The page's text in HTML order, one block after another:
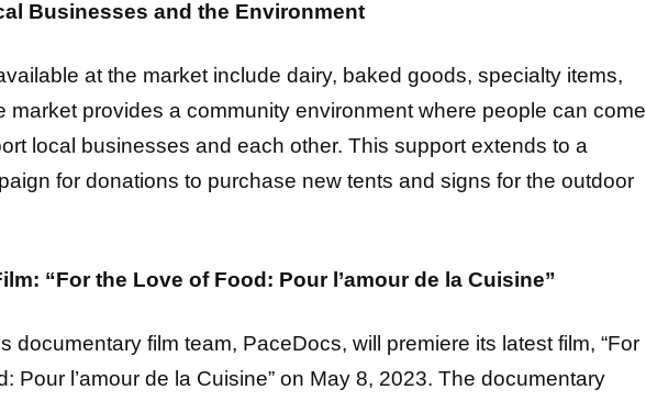
Businesses and the Environment
at the market include dairy, baked goods, specialty items,
market provides a community environment where people can come
local businesses and each other. This support extends to a
for donations to purchase new tents and signs for the outdoor
“For the Love of Food: Pour l’amour de la Cuisine”
documentary film team, PaceDocs, will premiere its latest film, “For
Pour l’amour de la Cuisine” on May 8, 2023. The documentary